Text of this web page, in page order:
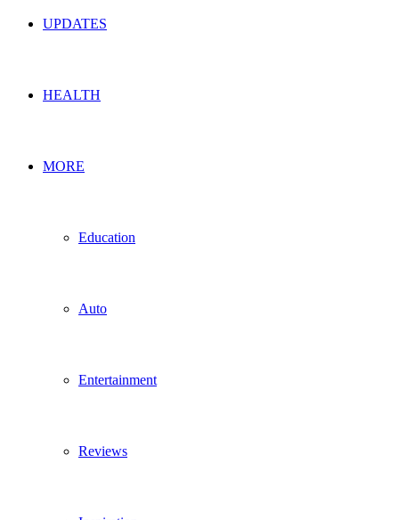
UPDATES
HEALTH
MORE
Education
Auto
Entertainment
Reviews